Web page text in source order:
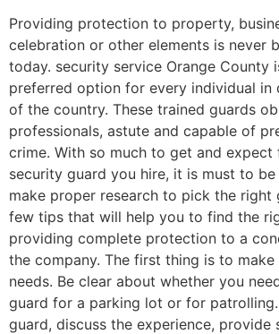
Providing protection to property,
celebration or other elements is never
today. security service Orange County
preferred option for every individual
of the country. These trained guards
professionals, astute and capable of
crime. With so much to get and expect
security guard you hire, it is must to
make proper research to pick the right
few tips that will help you to find the
providing complete protection to a
the company. The first thing is to
needs. Be clear about whether you
guard for a parking lot or for
guard, discuss the experience, provide